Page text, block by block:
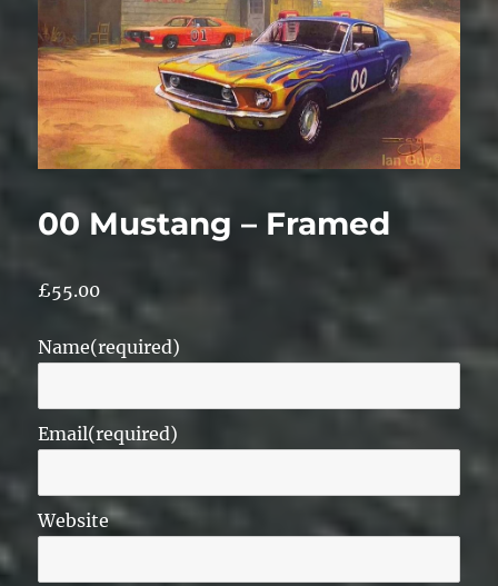
00 Mustang – Framed
£55.00
Name(required)
Email(required)
Website